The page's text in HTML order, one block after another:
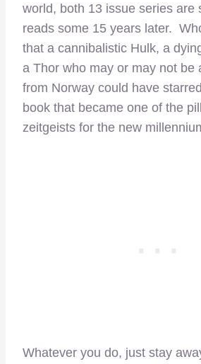
world, both 13 issue series are
reads some 15 years later.
that a cannibalistic Hulk, a
a Thor who may or may not be
from Norway could have
book that became one of the
zeitgeists for the new
Whatever you do, just stay